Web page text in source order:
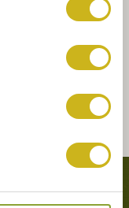
hotel